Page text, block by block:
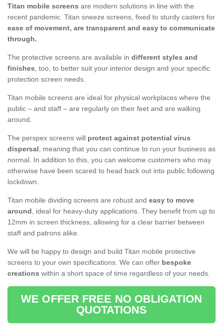
Titan mobile screens are modern solutions in line with the
recent pandemic. Titan sneeze screens, fixed to sturdy casters for
ease of movement, are transparent and easy to communicate
through.
The protective screens are available in different styles and
finishes, too, to better suit your interior design and your specific
protection screen needs.
Titan mobile screens are ideal for physical workplaces where the
public – and staff – are regularly on their feet and are walking
around.
The perspex screens will protect against potential virus
dispersal, meaning that you can continue to run your business as
normal. In addition to this, you can welcome customers who may
otherwise have been scared to head back out into public following
lockdown.
Titan mobile dividing screens are robust and easy to move
around, ideal for heavy-duty applications. They benefit from up to
12mm in screen thickness, allowing for a clear barrier between
staff and patrons alike.
We will be happy to design and build Titan mobile protective
screens to your own specifications. We can offer bespoke
creations within a short space of time regardless of your needs.
WE OFFER FREE NO OBLIGATION
QUOTATIONS